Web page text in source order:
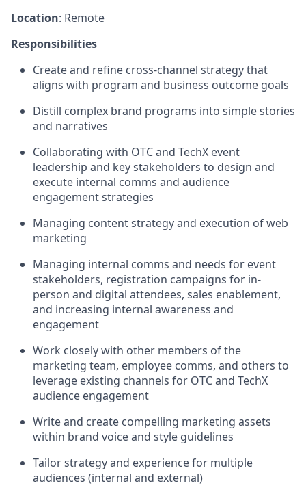
Location: Remote
Responsibilities
Create and refine cross-channel strategy that
aligns with program and business outcome goals
Distill complex brand programs into simple stories
and narratives
Collaborating with OTC and TechX event
leadership and key stakeholders to design and
execute internal comms and audience
engagement strategies
Managing content strategy and execution of web
marketing
Managing internal comms and needs for event
stakeholders, registration campaigns for in-
person and digital attendees, sales enablement,
and increasing internal awareness and
engagement
Work closely with other members of the
marketing team, employee comms, and others to
leverage existing channels for OTC and TechX
audience engagement
Write and create compelling marketing assets
within brand voice and style guidelines
Tailor strategy and experience for multiple
audiences (internal and external)